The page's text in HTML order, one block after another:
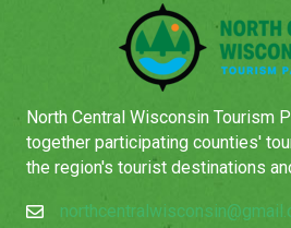
North Central Wisconsin Tourism
together participating counties'
the region's tourist destinations